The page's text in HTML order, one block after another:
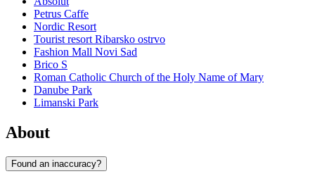
Petrus Caffe
Nordic Resort
Tourist resort Ribarsko ostrvo
Fashion Mall Novi Sad
Brico S
Roman Catholic Church of the Holy Name of Mary
Danube Park
Limanski Park
About
Found an inaccuracy?